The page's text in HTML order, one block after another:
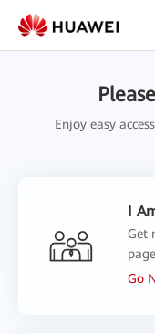
Enjoy easy
I
Get
Go